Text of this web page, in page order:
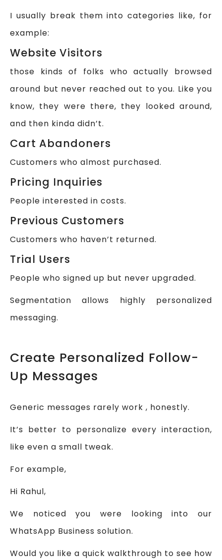
I usually break them into categories like, for
example:
Website Visitors
those kinds of folks who actually browsed
around but never reached out to you. Like you
know, they were there, they looked around,
and then kinda didn’t.
Cart Abandoners
Customers who almost purchased.
Pricing Inquiries
People interested in costs.
Previous Customers
Customers who haven’t returned.
Trial Users
People who signed up but never upgraded.
Segmentation allows highly personalized
messaging.
Create Personalized Follow-
Up Messages
Generic messages rarely work , honestly.
It’s better to personalize every interaction,
like even a small tweak.
For example,
Hi Rahul,
We noticed you were looking into our
WhatsApp Business solution.
Would you like a quick walkthrough to see how